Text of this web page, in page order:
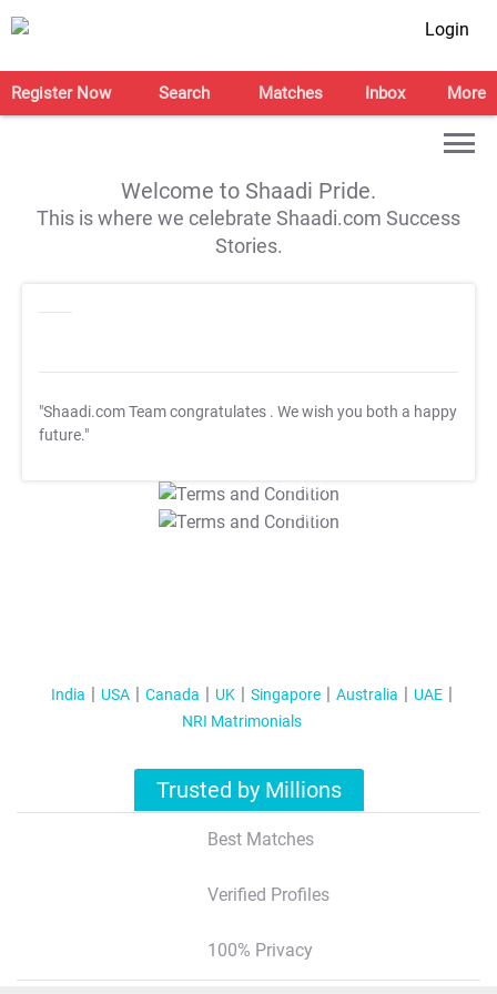
Login
Register Now Search Matches Inbox More
Welcome to Shaadi Pride.
This is where we celebrate Shaadi.com Success
Stories.
"Shaadi.com Team congratulates . We wish you both a happy
future."
T&C Apply
T&C Apply
India USA Canada UK Singapore Australia
UAE
NRI Matrimonials
Trusted by Millions
Best Matches
Verified Profiles
100% Privacy